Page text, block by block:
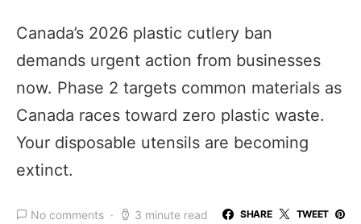
Canada’s 2026 plastic cutlery ban
demands urgent action from businesses
now. Phase 2 targets common materials as
Canada races toward zero plastic waste.
Your disposable utensils are becoming
extinct.
No comments 3 minute read SHARE TWEET